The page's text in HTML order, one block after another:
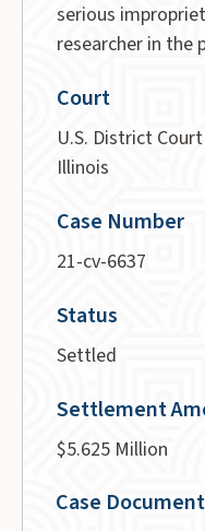
serious
researcher in the
Court
U.S. District
Illinois
Case Number
21-cv-6637
Status
Settled
Settlement
$5.625 Million
Case